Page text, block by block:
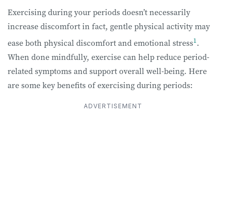
Exercising during your periods doesn’t necessarily
increase discomfort in fact, gentle physical activity may
ease both physical discomfort and emotional stress1.
When done mindfully, exercise can help reduce period-
related symptoms and support overall well-being. Here
are some key benefits of exercising during periods:
ADVERTISEMENT